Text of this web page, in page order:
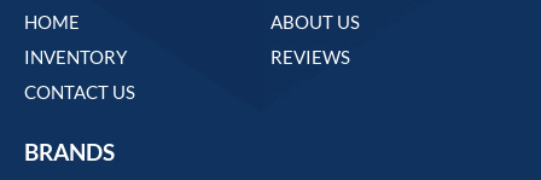
HOME
ABOUT US
INVENTORY
REVIEWS
CONTACT US
BRANDS